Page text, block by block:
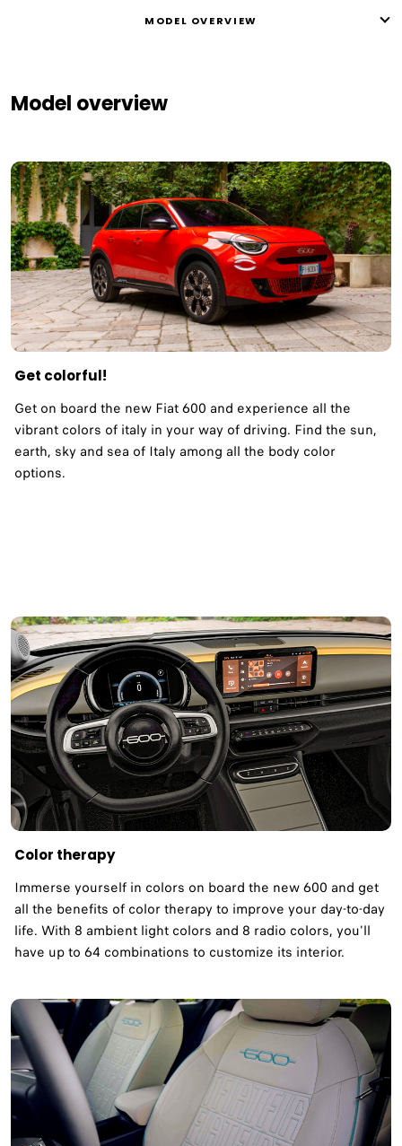
MODEL OVERVIEW
Model overview
Get colorful!
Get on board the new Fiat 600 and experience all the
vibrant colors of italy in your way of driving. Find the sun,
earth, sky and sea of Italy among all the body color
options.
Color therapy
Immerse yourself in colors on board the new 600 and get
all the benefits of color therapy to improve your day-to-day
life. With 8 ambient light colors and 8 radio colors, you'll
have up to 64 combinations to customize its interior.